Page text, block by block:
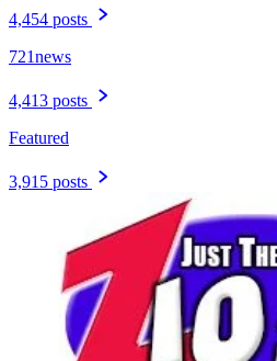
4,454 posts
721news
4,413 posts
Featured
3,915 posts